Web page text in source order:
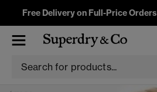
Free Delivery on Full-Price Orders